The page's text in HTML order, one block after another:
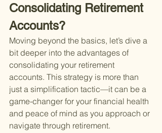
Consolidating Retirement
Accounts?
Moving beyond the basics, let’s dive a
bit deeper into the advantages of
consolidating your retirement
accounts. This strategy is more than
just a simplification tactic—it can be a
game-changer for your financial health
and peace of mind as you approach or
navigate through retirement.